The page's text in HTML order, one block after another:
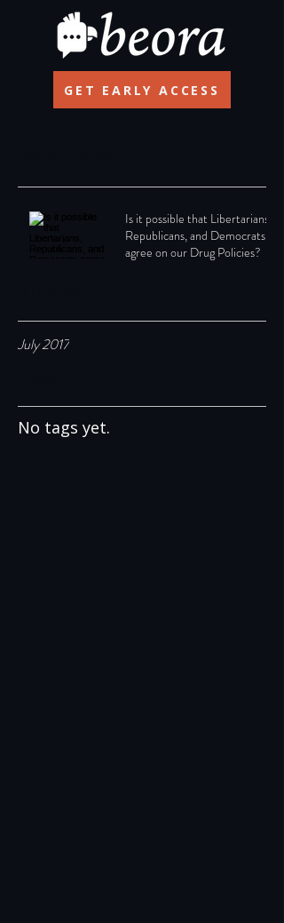
GET EARLY ACCESS
Is it possible that Libertarians,
Republicans, and Democrats
agree on our Drug Policies?
July 2017
No tags yet.